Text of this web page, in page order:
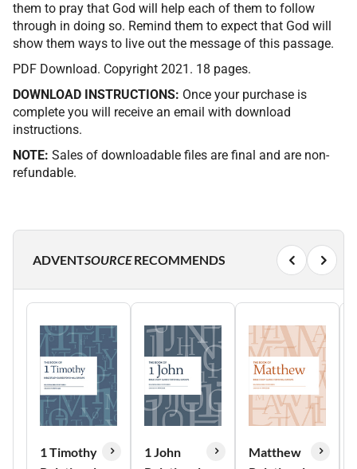
them to pray that God will help each of them to follow
through in doing so. Remind them to expect that God will
show them ways to live out the message of this passage.
PDF Download. Copyright 2021. 18 pages.
DOWNLOAD INSTRUCTIONS: Once your purchase is
complete you will receive an email with download
instructions.
NOTE: Sales of downloadable files are final and are non-
refundable.
ADVENTSOURCERECOMMENDS
1 Timothy
1 John
Matthew